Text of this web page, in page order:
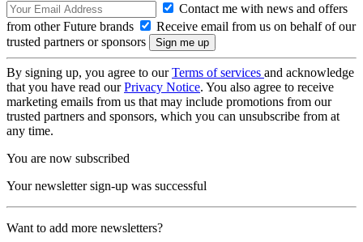
Contact me with news and offers
from other Future brands
Receive email from us on behalf of our
trusted partners or sponsors
By signing up, you agree to ourTerms of services and acknowledge
that you have read ourPrivacy Notice. You also agree to receive
marketing emails from us that may include promotions from our
trusted partners and sponsors, which you can unsubscribe from at
any time.
You are now subscribed
Your newsletter sign-up was successful
Want to add more newsletters?